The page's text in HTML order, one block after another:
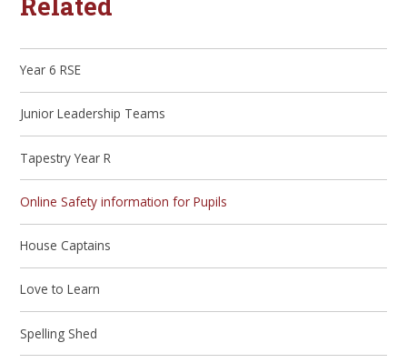
Year 6 RSE
Junior Leadership Teams
Tapestry Year R
Online Safety information for Pupils
House Captains
Love to Learn
Spelling Shed